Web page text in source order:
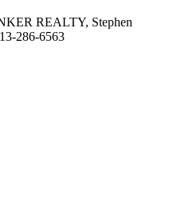
REALTY, Stephen
286-6563